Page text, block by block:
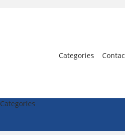
Categories
Categories